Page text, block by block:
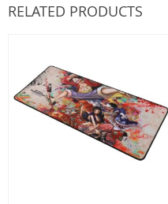
RELATED PRODUCTS